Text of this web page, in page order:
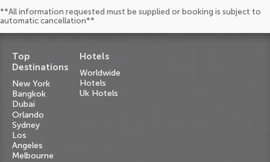
**All information requested must be supplied or booking is subject to
automatic cancellation**
Top
Destinations
New York
Bangkok
Dubai
Orlando
Sydney
Los
Angeles
Melbourne
Hotels
Worldwide
Hotels
Uk Hotels